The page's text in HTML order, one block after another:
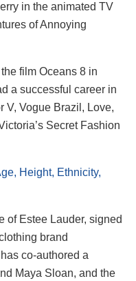
in the animated TV
of Annoying
film Oceans 8 in
a successful career in
V, Vogue Brazil, Love,
Secret Fashion
Height, Ethnicity,
of Estee Lauder, signed
brand
co-authored a
Maya Sloan, and the